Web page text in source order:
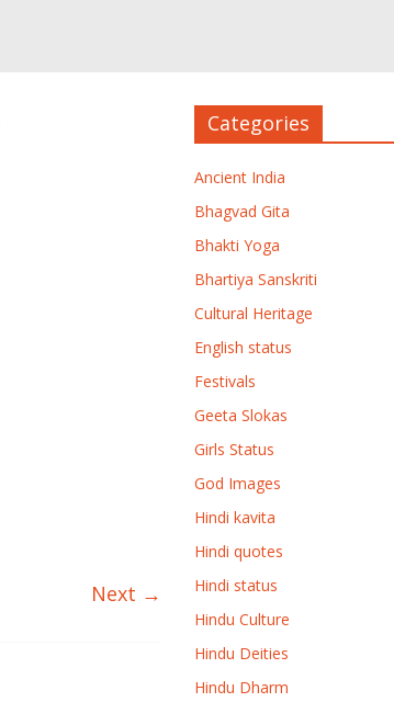
Next →
Categories
Ancient India
Bhagvad Gita
Bhakti Yoga
Bhartiya Sanskriti
Cultural Heritage
English status
Festivals
Geeta Slokas
Girls Status
God Images
Hindi kavita
Hindi quotes
Hindi status
Hindu Culture
Hindu Deities
Hindu Dharm